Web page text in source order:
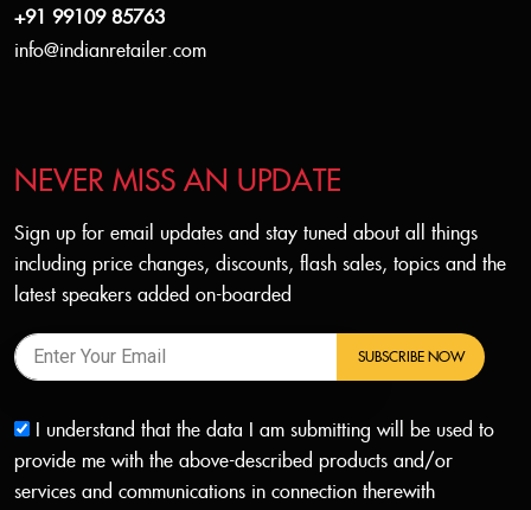
+91 99109 85763
info@indianretailer.com
NEVER MISS AN UPDATE
Sign up for email updates and stay tuned about all things
including price changes, discounts, flash sales, topics and the
latest speakers added on-boarded
SUBSCRIBE NOW
I understand that the data I am submitting will be used to
provide me with the above-described products and/or
services and communications in connection therewith